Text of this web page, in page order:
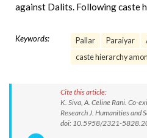
against Dalits. Following caste
Keywords: Pallar Paraiyar
caste hierarchy
Cite this article:
K. Siva, A. Celine Rani. Co-
Research J. Humanities and
doi: 10.5958/2321-